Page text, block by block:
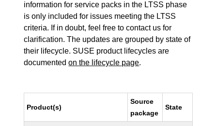
information for service packs in the LTSS phase
is only included for issues meeting the LTSS
criteria. If in doubt, feel free to contact us for
clarification. The updates are grouped by state of
their lifecycle. SUSE product lifecycles are
documentedon the lifecycle page.
Product(s)
Source
package
State